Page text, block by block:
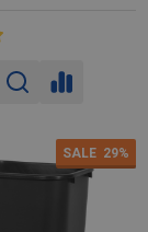
SALE 29%